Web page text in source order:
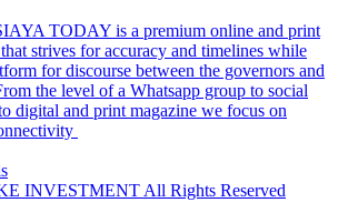
TODAY is a premium online and print
strives for accuracy and timelines while
for discourse between the governors and
the level of a Whatsapp group to social
digital and print magazine we focus on
INVESTMENT All Rights Reserved